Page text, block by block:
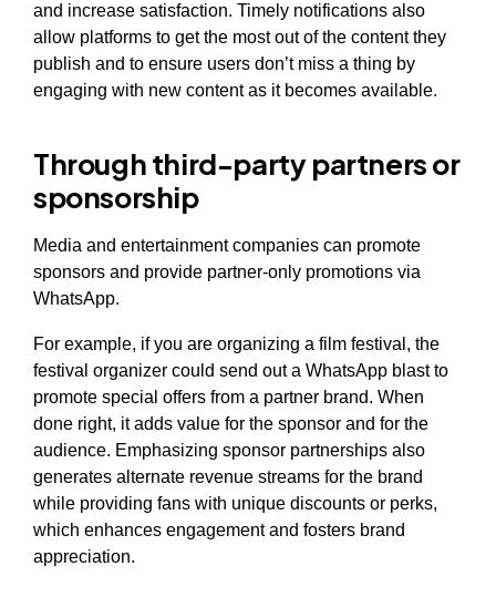
and increase satisfaction. Timely notifications also
allow platforms to get the most out of the content they
publish and to ensure users don’t miss a thing by
engaging with new content as it becomes available.
Through third-party partners or
sponsorship
Media and entertainment companies can promote
sponsors and provide partner-only promotions via
WhatsApp.
For example, if you are organizing a film festival, the
festival organizer could send out a WhatsApp blast to
promote special offers from a partner brand. When
done right, it adds value for the sponsor and for the
audience. Emphasizing sponsor partnerships also
generates alternate revenue streams for the brand
while providing fans with unique discounts or perks,
which enhances engagement and fosters brand
appreciation.